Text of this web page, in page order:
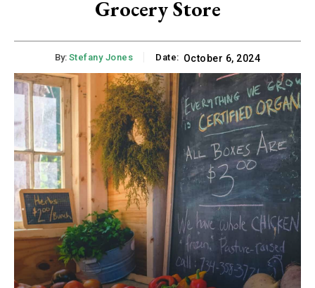
Grocery Store
By: Stefany Jones Date: October 6, 2024